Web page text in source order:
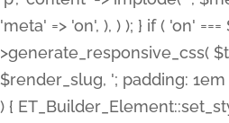
'meta' => 'on', ), ) ); } if ( 'on'
>generate_responsive_css(
$render_slug, '; padding:
) {